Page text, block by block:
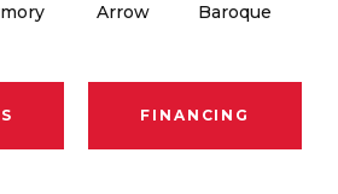
Arrow Baroque
FINANCING